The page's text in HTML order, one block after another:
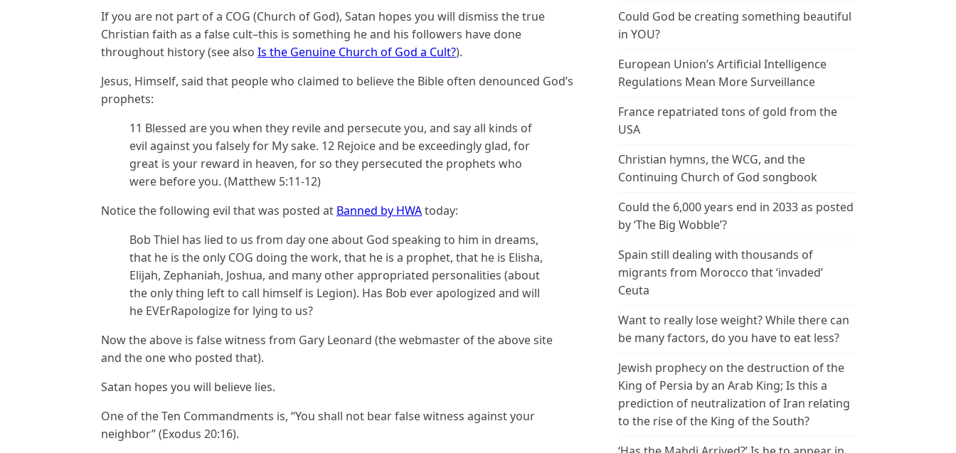
If you are not part of a COG (Church of God), Satan hopes you will dismiss the true
Christian faith as a false cult–this is something he and his followers have done
throughout history (see also Is the Genuine Church of God a Cult?).
Jesus, Himself, said that people who claimed to believe the Bible often denounced God’s
prophets:
11 Blessed are you when they revile and persecute you, and say all kinds of
evil against you falsely for My sake. 12 Rejoice and be exceedingly glad, for
great is your reward in heaven, for so they persecuted the prophets who
were before you. (Matthew 5:11-12)
Notice the following evil that was posted at Banned by HWAtoday:
Bob Thiel has lied to us from day one about God speaking to him in dreams,
that he is the only COG doing the work, that he is a prophet, that he is Elisha,
Elijah, Zephaniah, Joshua, and many other appropriated personalities (about
the only thing left to call himself is Legion). Has Bob ever apologized and will
he EVErRapologize for lying to us?
Now the above is false witness from Gary Leonard (the webmaster of the above site
and the one who posted that).
Satan hopes you will believe lies.
One of the Ten Commandments is, “You shall not bear false witness against your
neighbor” (Exodus 20:16).
Could God be creating something beautiful
in YOU?
European Union’s Artificial Intelligence
Regulations Mean More Surveillance
France repatriated tons of gold from the
USA
Christian hymns, the WCG, and the
Continuing Church of God songbook
Could the 6,000 years end in 2033 as posted
by ‘The Big Wobble’?
Spain still dealing with thousands of
migrants from Morocco that ‘invaded’
Ceuta
Want to really lose weight? While there can
be many factors, do you have to eat less?
Jewish prophecy on the destruction of the
King of Persia by an Arab King; Is this a
prediction of neutralization of Iran relating
to the rise of the King of the South?